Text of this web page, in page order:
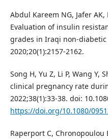
Abdul Kareem NG, Jafer
Evaluation of insulin
grades in Iraqi non-diabetic
2020;20(1):2157-2162.
Song H, Yu Z, Li P, Wang Y,
clinical pregnancy rate
2022;38(1):33-38. doi:
https://doi.org/10.1080/
Raperport C, Chronopoulou